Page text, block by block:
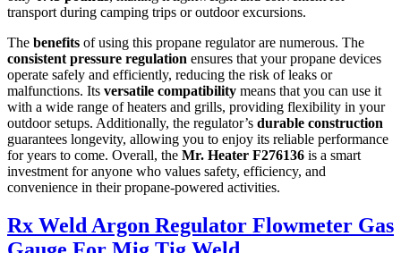
transport during camping trips or outdoor excursions.
The benefits of using this propane regulator are numerous. The
consistent pressure regulation ensures that your propane devices
operate safely and efficiently, reducing the risk of leaks or
malfunctions. Its versatile compatibility means that you can use it
with a wide range of heaters and grills, providing flexibility in your
outdoor setups. Additionally, the regulator’s durable construction
guarantees longevity, allowing you to enjoy its reliable performance
for years to come. Overall, the Mr. Heater F276136 is a smart
investment for anyone who values safety, efficiency, and
convenience in their propane-powered activities.
Rx Weld Argon Regulator Flowmeter Gas